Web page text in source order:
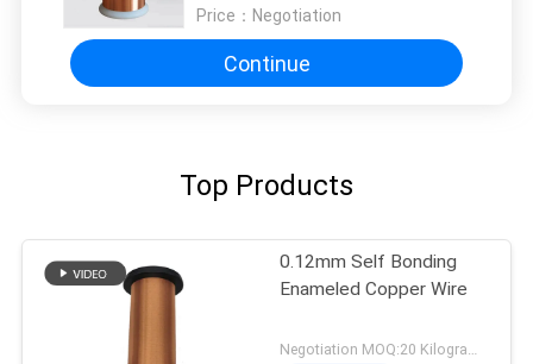
Price： Negotiation
Continue
Top Products
0.12mm Self Bonding
Enameled Copper Wire
Negotiation MOQ:20 Kilogram/Kilograms